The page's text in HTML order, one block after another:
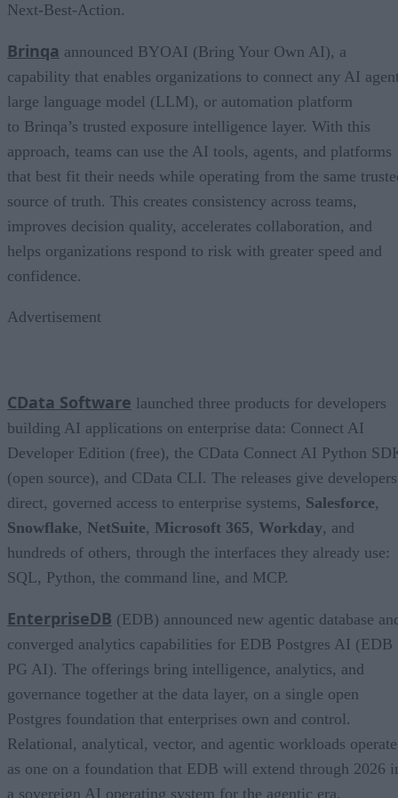
Next-Best-Action.
Brinqa announced BYOAI (Bring Your Own AI), a
capability that enables organizations to connect any AI
large language model (LLM), or automation platform
to Brinqa’s trusted exposure intelligence layer. With this
approach, teams can use the AI tools, agents, and platforms
that best fit their needs while operating from the same
source of truth. This creates consistency across teams,
improves decision quality, accelerates collaboration, and
helps organizations respond to risk with greater speed and
confidence.
Advertisement
CData Software launched three products for developers
building AI applications on enterprise data: Connect AI
Developer Edition (free), the CData Connect AI Python
(open source), and CData CLI. The releases give developers
direct, governed access to enterprise systems, Salesforce,
Snowflake, NetSuite, Microsoft 365, Workday, and
hundreds of others, through the interfaces they already use:
SQL, Python, the command line, and MCP.
EnterpriseDB (EDB) announced new agentic database
converged analytics capabilities for EDB Postgres AI (EDB
PG AI). The offerings bring intelligence, analytics, and
governance together at the data layer, on a single open
Postgres foundation that enterprises own and control.
Relational, analytical, vector, and agentic workloads operate
as one on a foundation that EDB will extend through 2026
a sovereign AI operating system for the agentic era.